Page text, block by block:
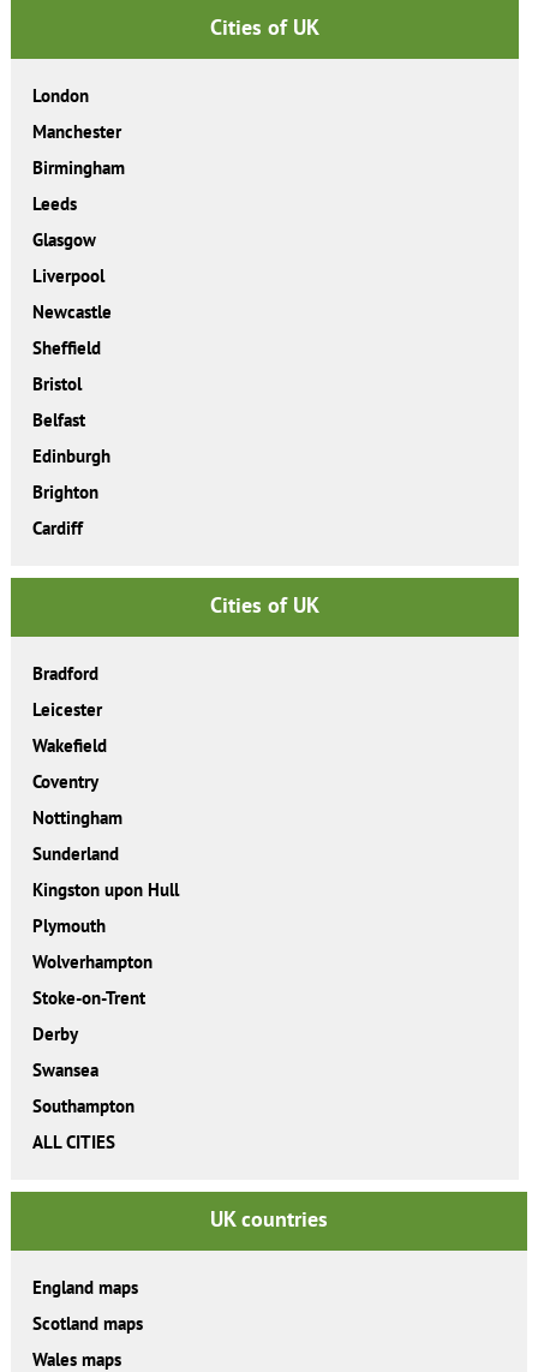
Cities of UK
London
Manchester
Birmingham
Leeds
Glasgow
Liverpool
Newcastle
Sheffield
Bristol
Belfast
Edinburgh
Brighton
Cardiff
Cities of UK
Bradford
Leicester
Wakefield
Coventry
Nottingham
Sunderland
Kingston upon Hull
Plymouth
Wolverhampton
Stoke-on-Trent
Derby
Swansea
Southampton
ALL CITIES
UK countries
England maps
Scotland maps
Wales maps